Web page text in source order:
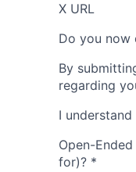
X URL
Do you now
By
regarding
I understand
Open-
for)? *